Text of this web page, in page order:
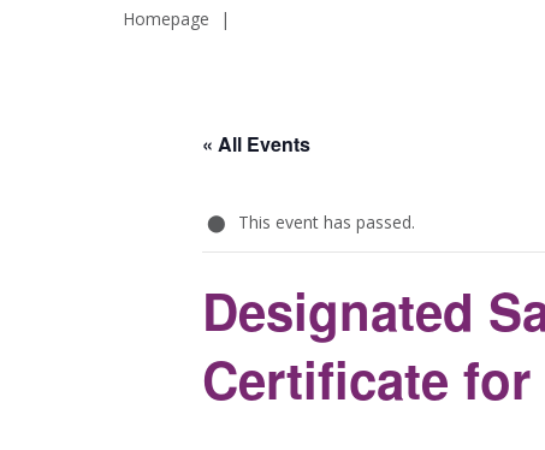
Homepage |
« All Events
This event has passed.
Designated
Certificate for